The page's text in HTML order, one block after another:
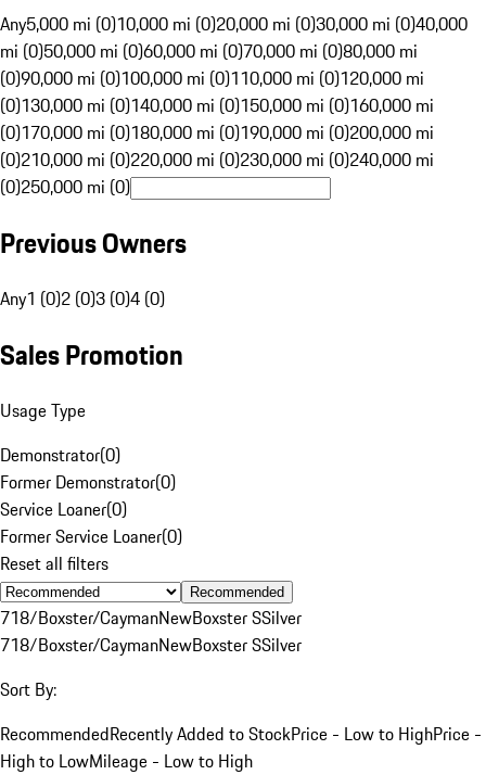
Any5,000 mi (0)10,000 mi (0)20,000 mi (0)30,000 mi (0)40,000
mi (0)50,000 mi (0)60,000 mi (0)70,000 mi (0)80,000 mi
(0)90,000 mi (0)100,000 mi (0)110,000 mi (0)120,000 mi
(0)130,000 mi (0)140,000 mi (0)150,000 mi (0)160,000 mi
(0)170,000 mi (0)180,000 mi (0)190,000 mi (0)200,000 mi
(0)210,000 mi (0)220,000 mi (0)230,000 mi (0)240,000 mi
(0)250,000 mi (0)
Previous Owners
Any1 (0)2 (0)3 (0)4 (0)
Sales Promotion
Usage Type
Demonstrator(0)
Former Demonstrator(0)
Service Loaner(0)
Former Service Loaner(0)
Reset all filters
Recommended
718/Boxster/CaymanNewBoxster SSilver
718/Boxster/CaymanNewBoxster SSilver
Sort By:
RecommendedRecently Added to StockPrice - Low to HighPrice -
High to LowMileage - Low to High